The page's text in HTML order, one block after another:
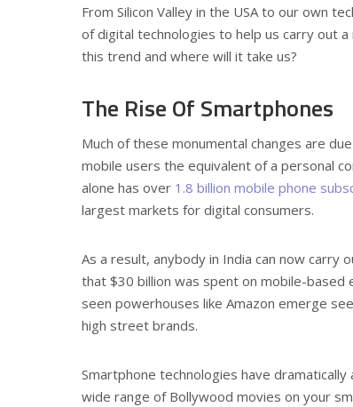
From Silicon Valley in the USA to our own
of digital technologies to help us carry out
this trend and where will it take us?
The Rise Of Smartphones
Much of these monumental changes are
mobile users the equivalent of a personal
alone has over 1.8 billion mobile phone
largest markets for digital consumers.
As a result, anybody in India can now
that $30 billion was spent on mobile-based
seen powerhouses like Amazon emerge
high street brands.
Smartphone technologies have
wide range of Bollywood movies on your